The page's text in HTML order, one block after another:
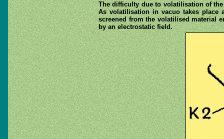
The difficulty due to volatilisation of
As volatilisation in vacuo takes place
screened from the volatilised material
by an electrostatic field.